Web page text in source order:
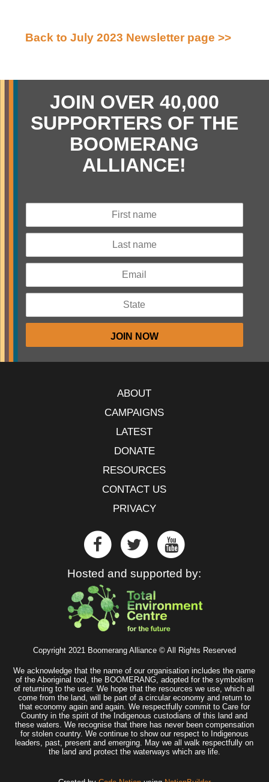
Back to July 2023 Newsletter page >>
JOIN OVER 40,000
SUPPORTERS OF THE
BOOMERANG
ALLIANCE!
ABOUT
CAMPAIGNS
LATEST
DONATE
RESOURCES
CONTACT US
PRIVACY
Hosted and supported by:
Copyright 2021 Boomerang Alliance © All Rights Reserved
We acknowledge that the name of our organisation includes the name
of the Aboriginal tool, the BOOMERANG, adopted for the symbolism
of returning to the user. We hope that the resources we use, which all
come from the land, will be part of a circular economy and return to
that economy again and again. We respectfully commit to Care for
Country in the spirit of the Indigenous custodians of this land and
these waters. We recognise that there has never been compensation
for stolen country. We continue to show our respect to Indigenous
leaders, past, present and emerging. May we all walk respectfully on
the land and protect the waterways which are life.